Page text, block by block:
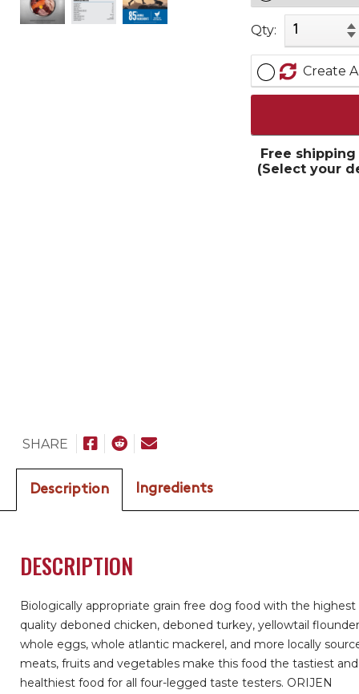
Qty:
Create
Free
(Select your
SHARE
Description Ingredients
DESCRIPTION
Biologically appropriate grain free dog food with the highest
quality deboned chicken, deboned turkey, yellowtail
whole eggs, whole atlantic mackerel, and more locally
meats, fruits and vegetables make this food the tastiest and
healthiest food for all four-legged taste testers. ORIJEN